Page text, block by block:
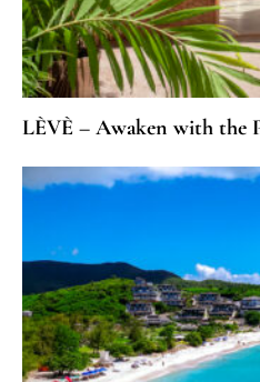
LÈVÈ – Awaken with the